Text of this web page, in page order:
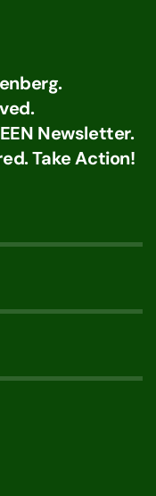
Newsletter.
Take Action!